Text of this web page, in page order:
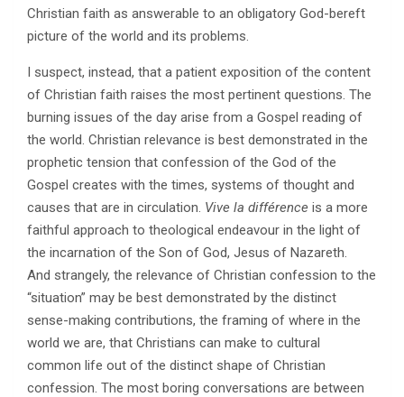
Christian faith as answerable to an obligatory God-bereft
picture of the world and its problems.
I suspect, instead, that a patient exposition of the content
of Christian faith raises the most pertinent questions. The
burning issues of the day arise from a Gospel reading of
the world. Christian relevance is best demonstrated in the
prophetic tension that confession of the God of the
Gospel creates with the times, systems of thought and
causes that are in circulation. Vive la différence is a more
faithful approach to theological endeavour in the light of
the incarnation of the Son of God, Jesus of Nazareth.
And strangely, the relevance of Christian confession to the
“situation” may be best demonstrated by the distinct
sense-making contributions, the framing of where in the
world we are, that Christians can make to cultural
common life out of the distinct shape of Christian
confession. The most boring conversations are between